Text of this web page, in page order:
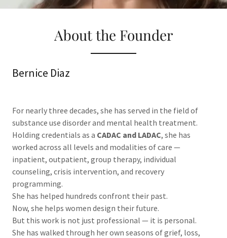
About the Founder
Bernice Diaz
For nearly three decades, she has served in the field of
substance use disorder and mental health treatment.
Holding credentials as a CADAC and LADAC, she has
worked across all levels and modalities of care —
inpatient, outpatient, group therapy, individual
counseling, crisis intervention, and recovery
programming.
She has helped hundreds confront their past.
Now, she helps women design their future.
But this work is not just professional — it is personal.
She has walked through her own seasons of grief, loss,